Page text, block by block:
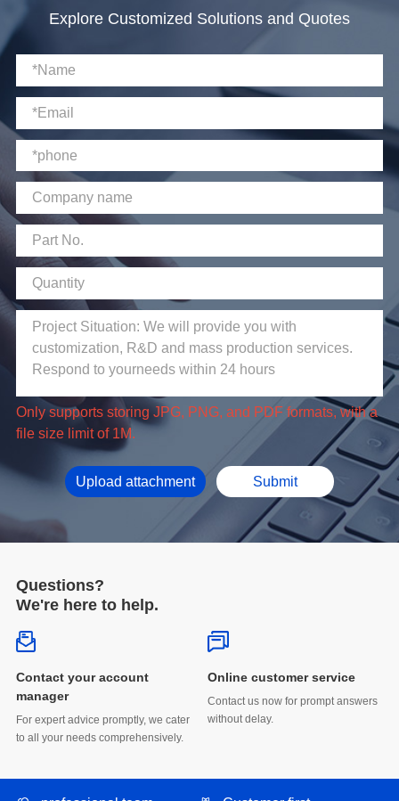
Explore Customized Solutions and Quotes
file size limit of 1M.
Upload attachment Submit
Questions?
We're here to help.
manager
to all your needs comprehensively.
Online customer service
without delay.